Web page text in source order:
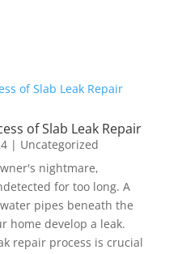
of Slab Leak Repair
| Uncategorized
nightmare,
for too long. A
pipes beneath the
home develop a leak.
repair process is crucial